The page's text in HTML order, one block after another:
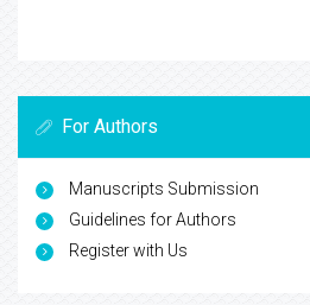
For Authors
Manuscripts Submission
Guidelines for Authors
Register with Us